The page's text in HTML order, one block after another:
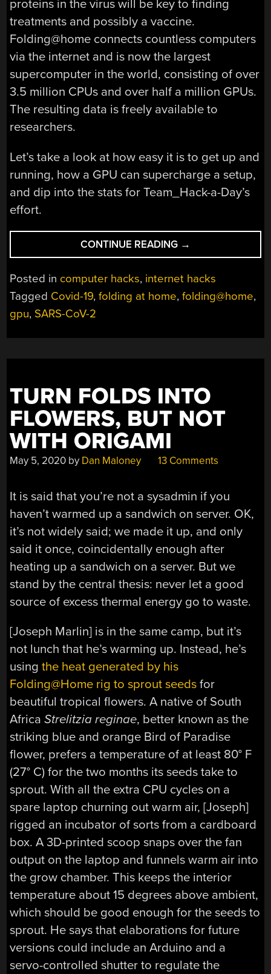
proteins in the virus will be key to finding
treatments and possibly a vaccine.
Folding@home connects countless computers
via the internet and is now the largest
supercomputer in the world, consisting of over
3.5 million CPUs and over half a million GPUs.
The resulting data is freely available to
researchers.
Let’s take a look at how easy it is to get up and
running, how a GPU can supercharge a setup,
and dip into the stats for Team_Hack-a-Day’s
effort.
CONTINUE READING “HELP
US
THROW
CYCLES
PROBLEM”
→
Posted in computer hacks, internet hacks
Tagged Covid-19,folding at home,folding@home,
gpu, SARS-CoV-2
TURN FOLDS INTO
FLOWERS, BUT NOT
WITH ORIGAMI
May 5, 2020 by Dan Maloney 13 Comments
It is said that you’re not a sysadmin if you
haven’t warmed up a sandwich on server. OK,
it’s not widely said; we made it up, and only
said it once, coincidentally enough after
heating up a sandwich on a server. But we
stand by the central thesis: never let a good
source of excess thermal energy go to waste.
[Joseph Marlin] is in the same camp, but it’s
not lunch that he’s warming up. Instead, he’s
usingthe heat generated by his
Folding@Home rig to sprout seeds for
beautiful tropical flowers. A native of South
AfricaStrelitzia reginae, better known as the
striking blue and orange Bird of Paradise
flower, prefers a temperature of at least 80° F
(27° C) for the two months its seeds take to
sprout. With all the extra CPU cycles on a
spare laptop churning out warm air, [Joseph]
rigged an incubator of sorts from a cardboard
box. A 3D-printed scoop snaps over the fan
output on the laptop and funnels warm air into
the grow chamber. This keeps the interior
temperature about 15 degrees above ambient,
which should be good enough for the seeds to
sprout. He says that elaborations for future
versions could include an Arduino and a
servo-controlled shutter to regulate the